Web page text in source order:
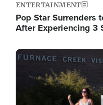
ENTERTAINMENT
Pop Star Surrenders
After Experiencing 3
Image